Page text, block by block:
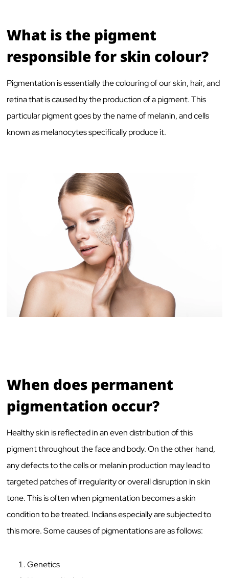
What is the pigment
responsible for skin colour?
Pigmentation is essentially the colouring of our skin, hair, and
retina that is caused by the production of a pigment. This
particular pigment goes by the name of melanin, and cells
known as melanocytes specifically produce it.
When does permanent
pigmentation occur?
Healthy skin is reflected in an even distribution of this
pigment throughout the face and body. On the other hand,
any defects to the cells or melanin production may lead to
targeted patches of irregularity or overall disruption in skin
tone. This is often when pigmentation becomes a skin
condition to be treated. Indians especially are subjected to
this more. Some causes of pigmentations are as follows:
Genetics